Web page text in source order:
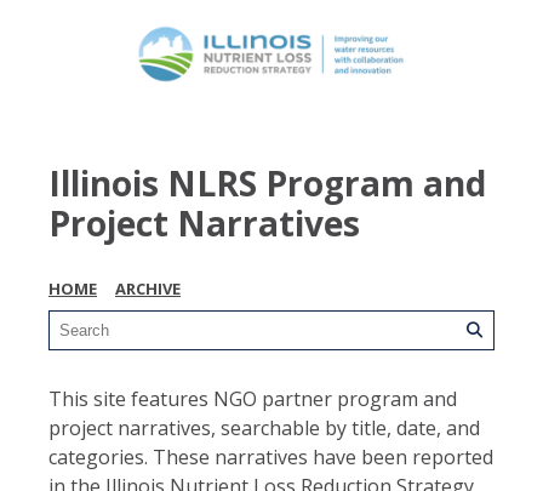
Illinois NLRS Program and
Project Narratives
HOME ARCHIVE
This site features NGO partner program and
project narratives, searchable by title, date, and
categories. These narratives have been reported
in the Illinois Nutrient Loss Reduction Strategy